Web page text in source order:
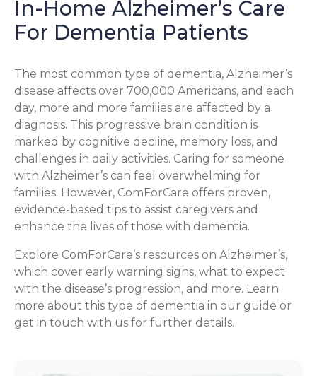
In-Home Alzheimer’s Care
For Dementia Patients
The most common type of dementia, Alzheimer’s
disease affects over 700,000 Americans, and each
day, more and more families are affected by a
diagnosis. This progressive brain condition is
marked by cognitive decline, memory loss, and
challenges in daily activities. Caring for someone
with Alzheimer’s can feel overwhelming for
families. However, ComForCare offers proven,
evidence-based tips to assist caregivers and
enhance the lives of those with dementia.
Explore ComForCare’s resources on Alzheimer’s,
which cover early warning signs, what to expect
with the disease’s progression, and more. Learn
more about this type of dementia in our guide or
get in touch with us for further details.